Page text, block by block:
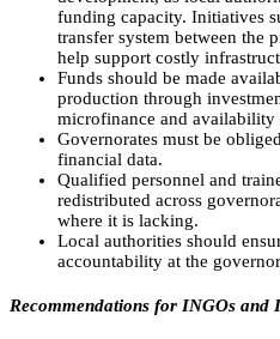
funding capacity. Initiatives
transfer system between the
help support costly
Funds should be made
production through
microfinance and availability
Governorates must be
financial data.
Qualified personnel and
redistributed across
where it is lacking.
Local authorities should
accountability at the
Recommendations for INGOs and